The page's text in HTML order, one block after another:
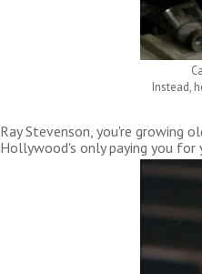
Instead,
Ray Stevenson, you're growing
Hollywood's only paying you for